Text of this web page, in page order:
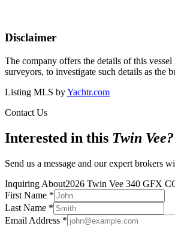
Disclaimer
The company offers the details of this
surveyors, to investigate such details as the
Listing MLS byYachtr.com
Contact Us
Interested in this Twin Vee?
Send us a message and our expert brokers
Inquiring About2026 Twin Vee 340 GFX
First Name *
Last Name *
Email Address *